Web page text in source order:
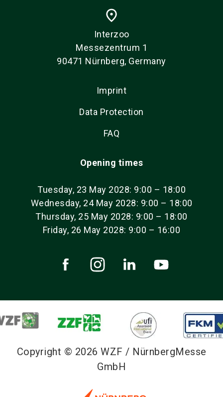
place
Interzoo
Messezentrum 1
90471 Nürnberg, Germany
Imprint
Data Protection
FAQ
Opening times
Tuesday, 23 May 2028: 9:00 – 18:00
Wednesday, 24 May 2028: 9:00 – 18:00
Thursday, 25 May 2028: 9:00 – 18:00
Friday, 26 May 2028: 9:00 – 16:00
Copyright © 2026 WZF / NürnbergMesse
GmbH